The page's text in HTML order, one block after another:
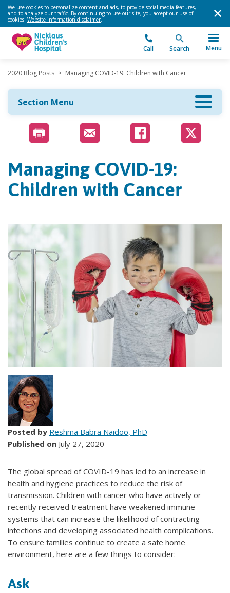
We use cookies to personalize content and ads, to provide social media features,
and to analyze our traffic. By continuing to use our site, you accept our use of
cookies. Website information disclaimer.
Call Search Menu
2020 Blog Posts > Managing COVID-19: Children with Cancer
Section Menu
Managing COVID-19:
Children with Cancer
Posted by Reshma Babra Naidoo, PhD
Published on July 27, 2020
The global spread of COVID-19 has led to an increase in
health and hygiene practices to reduce the risk of
transmission. Children with cancer who have actively or
recently received treatment have weakened immune
systems that can increase the likelihood of contracting
infections and developing associated health complications.
To ensure families continue to create a safe home
environment, here are a few things to consider:
Ask